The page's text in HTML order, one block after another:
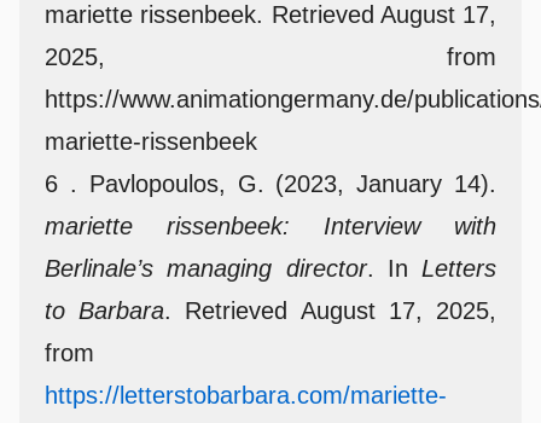
mariette rissenbeek. Retrieved August 17,
2025, from
https://www.animationgermany.de/
mariette-rissenbeek
6 . Pavlopoulos, G. (2023, January 14).
mariette rissenbeek: Interview with
Berlinale’s managing director. In Letters
to Barbara. Retrieved August 17, 2025,
from
https://letterstobarbara.com/mariette-